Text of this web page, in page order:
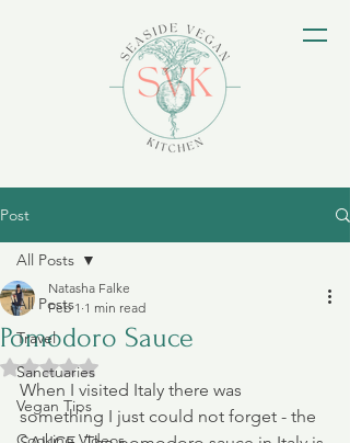
Post
All Posts
Travel
Sanctuaries
Vegan Tips
All Posts
Pomodoro Sauce
Natasha Falke
Feb 1 1 min read
Rated NaN out of 5 stars.
When I visited Italy there was
something I just could not forget - the